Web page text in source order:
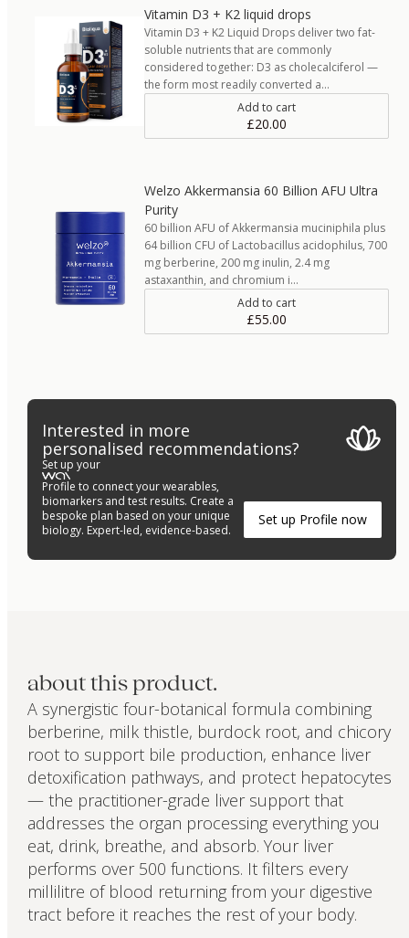
Vitamin D3 + K2 liquid drops
Vitamin D3 + K2 Liquid Drops deliver two fat-
soluble nutrients that are commonly
considered together: D3 as cholecalciferol —
the form most readily converted a…
Add to cart
£20.00
Welzo Akkermansia 60 Billion AFU Ultra
Purity
60 billion AFU of Akkermansia muciniphila plus
64 billion CFU of Lactobacillus acidophilus, 700
mg berberine, 200 mg inulin, 2.4 mg
astaxanthin, and chromium i…
Add to cart
£55.00
Interested in more
personalised recommendations?
Set up your
Profile to connect your wearables,
biomarkers and test results. Create a
bespoke plan based on your unique
biology. Expert-led, evidence-based.
Set up Profile now
about this product.
A synergistic four-botanical formula combining
berberine, milk thistle, burdock root, and chicory
root to support bile production, enhance liver
detoxification pathways, and protect hepatocytes
— the practitioner-grade liver support that
addresses the organ processing everything you
eat, drink, breathe, and absorb. Your liver
performs over 500 functions. It filters every
millilitre of blood returning from your digestive
tract before it reaches the rest of your body.